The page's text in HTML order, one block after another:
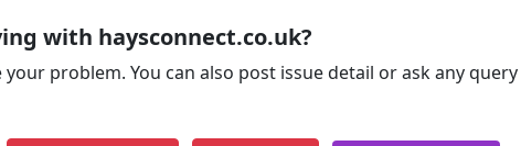
with haysconnect.co.uk?
problem. You can also post issue detail or ask any